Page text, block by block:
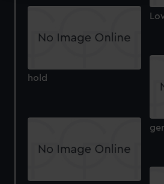
We use necessary cookies to
We’d like to use additional cookies
preferences, understand how our
help us improve it. We may also
marketing to your interests and
cookies, change your preferences
hold